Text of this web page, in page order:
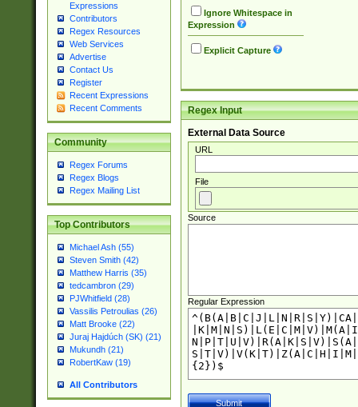
Expressions
Contributors
Regex Resources
Web Services
Advertise
Contact Us
Register
Recent Expressions
Recent Comments
Community
Regex Forums
Regex Blogs
Regex Mailing List
Top Contributors
Michael Ash (55)
Steven Smith (42)
Matthew Harris (35)
tedcambron (29)
PJWhitfield (28)
Vassilis Petroulias (26)
Matt Brooke (22)
Juraj Hajdúch (SK) (21)
Mukundh (21)
RobertKaw (19)
All Contributors
Ignore Whitespace in
Expression
Explicit Capture
Regex Input
External Data Source
URL
File
Source
Regular Expression